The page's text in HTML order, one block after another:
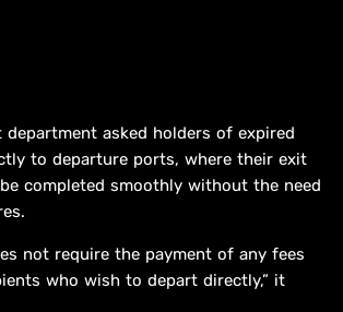
department asked holders of expired
to departure ports, where their exit
completed smoothly without the need
not require the payment of any fees
who wish to depart directly,” it